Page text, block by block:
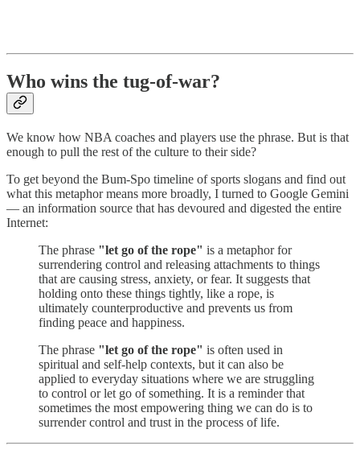
Who wins the tug-of-war?
We know how NBA coaches and players use the phrase. But is that
enough to pull the rest of the culture to their side?
To get beyond the Bum-Spo timeline of sports slogans and find out
what this metaphor means more broadly, I turned to Google Gemini
— an information source that has devoured and digested the entire
Internet:
The phrase "let go of the rope" is a metaphor for
surrendering control and releasing attachments to things
that are causing stress, anxiety, or fear. It suggests that
holding onto these things tightly, like a rope, is
ultimately counterproductive and prevents us from
finding peace and happiness.
The phrase "let go of the rope" is often used in
spiritual and self-help contexts, but it can also be
applied to everyday situations where we are struggling
to control or let go of something. It is a reminder that
sometimes the most empowering thing we can do is to
surrender control and trust in the process of life.